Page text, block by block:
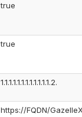
true
true
1.1.1.1.1.1.1.1.1.1.1.1.2.
https://FQDN/